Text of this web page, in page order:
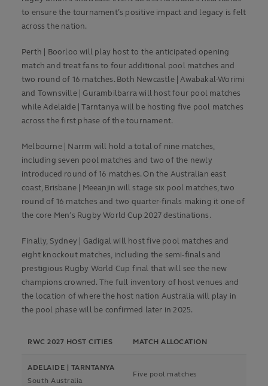
to ensure the tournament’s positive impact and legacy is felt
across the nation.
Perth | Boorloo will play host to the anticipated opening
match and treat fans to four additional pool matches and
two round of 16 matches. Both Newcastle | Awabakal-Worimi
and Townsville | Gurambilbarra will host four pool matches
while Adelaide | Tarntanya will be hosting five pool matches
across the first phase of the tournament.
Melbourne | Narrm will hold a total of nine matches,
including seven pool matches and two of the newly
introduced round of 16 matches. On the Australian east
coast, Brisbane | Meeanjin will stage six pool matches, two
round of 16 matches and two quarter-finals making it one of
the core Men’s Rugby World Cup 2027 destinations.
Finally, Sydney | Gadigal will host five pool matches and
eight knockout matches, including the semi-finals and
prestigious Rugby World Cup final that will see the new
champions crowned. The full inventory of host venues and
the location of where the host nation Australia will play in
the pool phase will be confirmed later in 2025.
RWC 2027 HOST CITIES MATCH ALLOCATION
ADELAIDE | TARNTANYA
South Australia
Five pool matches